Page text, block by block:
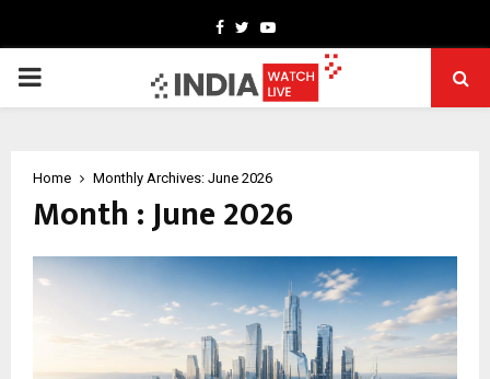
Facebook
TwitterYoutube
PRIMARY
Home Monthly Archives: June 2026
Month : June 2026